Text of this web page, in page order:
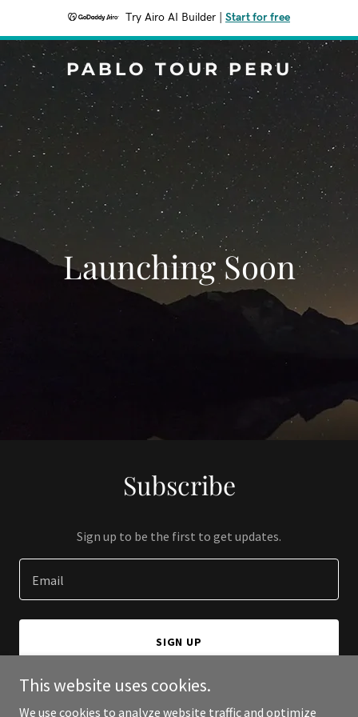
Try Airo AI Builder Start for free
PABLO TOUR PERU
Launching Soon
Subscribe
Sign up to be the first to get updates.
Email
SIGN UP
This website uses cookies.
We use cookies to analyze website traffic and optimize